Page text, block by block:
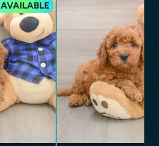
AVAILABLE